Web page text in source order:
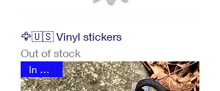
🦅🇺🇸 Vinyl stickers
Out of stock
In Stock